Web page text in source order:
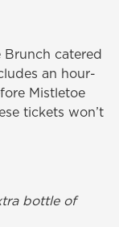
catered
an hour-
Mistletoe
tickets won’t
bottle of